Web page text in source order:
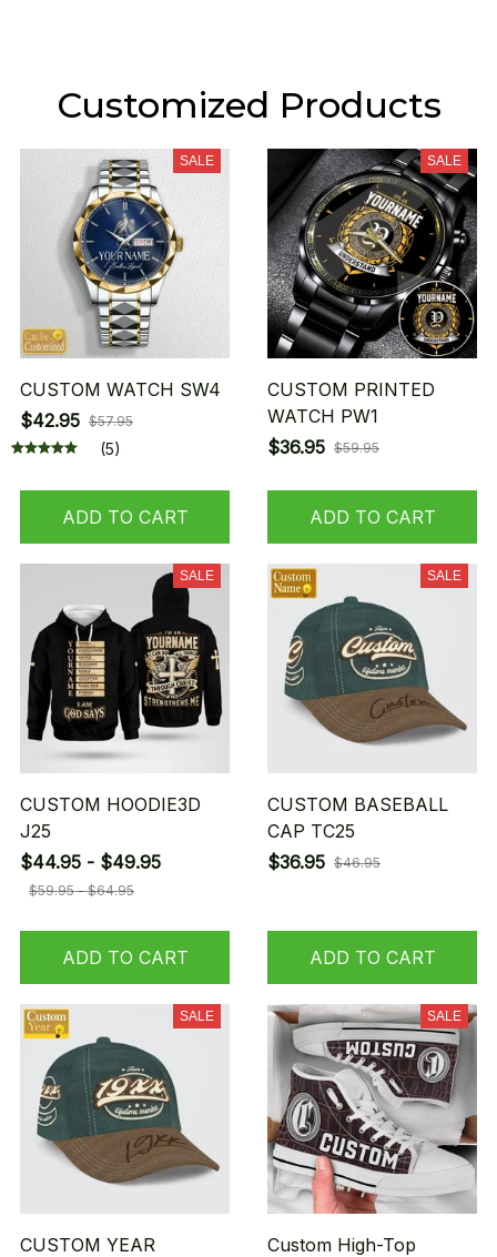
Customized Products
SALE
CUSTOM WATCH SW4
$42.95 $57.95
(5)
ADD TO CART
SALE
CUSTOM PRINTED
WATCH PW1
$36.95 $59.95
ADD TO CART
SALE
CUSTOM HOODIE3D
J25
$44.95 - $49.95
$59.95 - $64.95
ADD TO CART
SALE
CUSTOM BASEBALL
CAP TC25
$36.95 $46.95
ADD TO CART
SALE
CUSTOM YEAR
SALE
Custom High-Top